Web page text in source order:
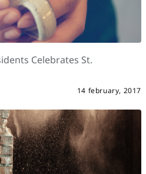
Celebrates St.
14 february, 2017